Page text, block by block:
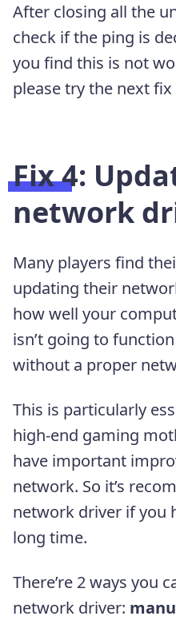
After closing all the
check if the ping is
you find this is not
please try the next fix
Fix 4:
network
Many players find
updating their
how well your
isn’t going to
without a proper
This is particularly
high-end gaming
have important
network. So it’s
network driver if you
long time.
There’re 2 ways you
network driver: